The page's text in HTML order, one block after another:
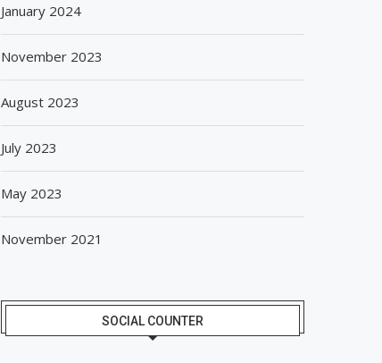
January 2024
November 2023
August 2023
July 2023
May 2023
November 2021
SOCIAL COUNTER